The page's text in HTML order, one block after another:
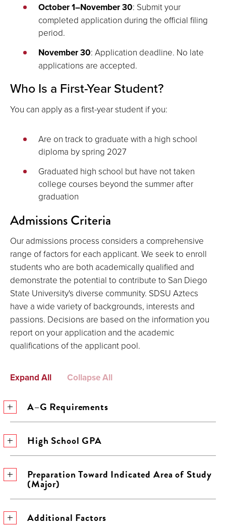
October 1–November 30: Submit your
completed application during the official filing
period.
November 30: Application deadline. No late
applications are accepted.
Who Is a First-Year Student?
You can apply as a first-year student if you:
Are on track to graduate with a high school
diploma by spring 2027
Graduated high school but have not taken
college courses beyond the summer after
graduation
Admissions Criteria
Our admissions process considers a comprehensive
range of factors for each applicant. We seek to enroll
students who are both academically qualified and
demonstrate the potential to contribute to San Diego
State University's diverse community. SDSU Aztecs
have a wide variety of backgrounds, interests and
passions. Decisions are based on the information you
report on your application and the academic
qualifications of the applicant pool.
Expand All Collapse All
A–G Requirements
High School GPA
Preparation Toward Indicated Area of Study
(Major)
Additional Factors